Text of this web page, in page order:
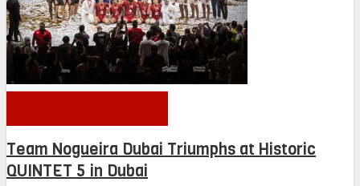
Team Nogueira Dubai Triumphs at Historic
QUINTET 5 in Dubai